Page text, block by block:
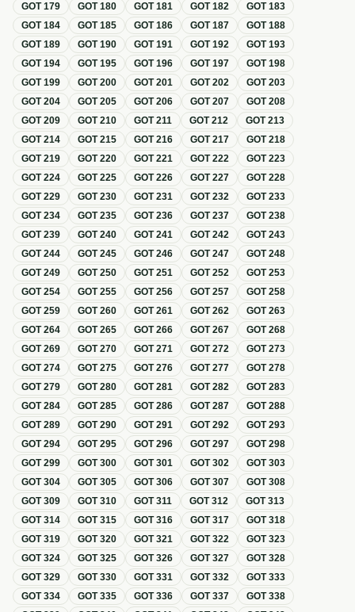
GOT179 GOT180 GOT181 GOT182 GOT183
GOT184 GOT185 GOT186 GOT187 GOT188
GOT189 GOT190 GOT191 GOT192 GOT193
GOT194 GOT195 GOT196 GOT197 GOT198
GOT199 GOT200 GOT201 GOT202 GOT203
GOT204 GOT205 GOT206 GOT207 GOT208
GOT209 GOT210 GOT211 GOT212 GOT213
GOT214 GOT215 GOT216 GOT217 GOT218
GOT219 GOT220 GOT221 GOT222 GOT223
GOT224 GOT225 GOT226 GOT227 GOT228
GOT229 GOT230 GOT231 GOT232 GOT233
GOT234 GOT235 GOT236 GOT237 GOT238
GOT239 GOT240 GOT241 GOT242 GOT243
GOT244 GOT245 GOT246 GOT247 GOT248
GOT249 GOT250 GOT251 GOT252 GOT253
GOT254 GOT255 GOT256 GOT257 GOT258
GOT259 GOT260 GOT261 GOT262 GOT263
GOT264 GOT265 GOT266 GOT267 GOT268
GOT269 GOT270 GOT271 GOT272 GOT273
GOT274 GOT275 GOT276 GOT277 GOT278
GOT279 GOT280 GOT281 GOT282 GOT283
GOT284 GOT285 GOT286 GOT287 GOT288
GOT289 GOT290 GOT291 GOT292 GOT293
GOT294 GOT295 GOT296 GOT297 GOT298
GOT299 GOT300 GOT301 GOT302 GOT303
GOT304 GOT305 GOT306 GOT307 GOT308
GOT309 GOT310 GOT311 GOT312 GOT313
GOT314 GOT315 GOT316 GOT317 GOT318
GOT319 GOT320 GOT321 GOT322 GOT323
GOT324 GOT325 GOT326 GOT327 GOT328
GOT329 GOT330 GOT331 GOT332 GOT333
GOT334 GOT335 GOT336 GOT337 GOT338